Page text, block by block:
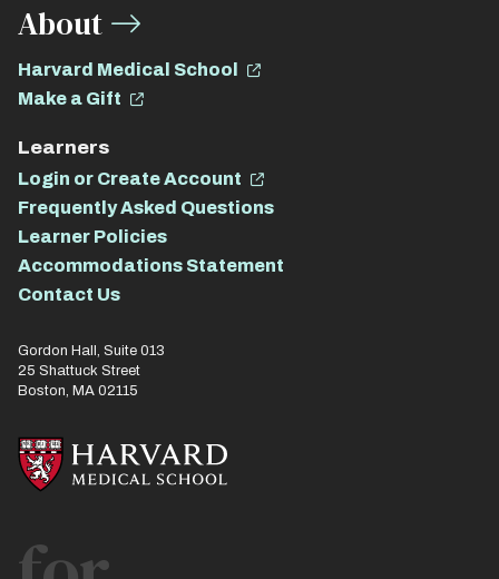
About
Harvard Medical School
Make a Gift
Learners
Login or Create Account
Frequently Asked Questions
Learner Policies
Accommodations Statement
Contact Us
Gordon Hall, Suite 013
25 Shattuck Street
Boston, MA 02115